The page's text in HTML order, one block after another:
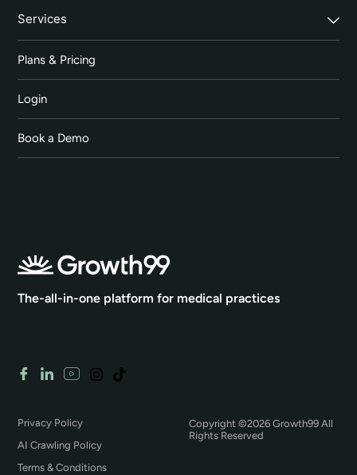
Services
Plans & Pricing
Login
Book a Demo
The-all-in-one platform for medical practices
Copyright ©2026 Growth99 All
Rights Reserved
Privacy Policy
AI Crawling Policy
Terms & Conditions